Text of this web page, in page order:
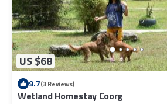
US $68
9.7(3 Reviews)
Wetland Homestay Coorg